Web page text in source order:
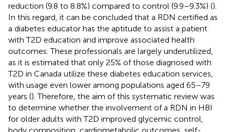
reduction (9.8 to 8.8%) compared to control (9.9–9.3%) ().
In this regard, it can be concluded that a RDN certified as
a diabetes educator has the aptitude to assist a patient
with T2D education and improve associated health
outcomes. These professionals are largely underutilized,
as it is estimated that only 25% of those diagnosed with
T2D in Canada utilize these diabetes education services,
with usage even lower among populations aged 65–79
years (). Therefore, the aim of this systematic review was
to determine whether the involvement of a RDN in HBI
for older adults with T2D improved glycemic control,
body composition, cardiometabolic outcomes, self-